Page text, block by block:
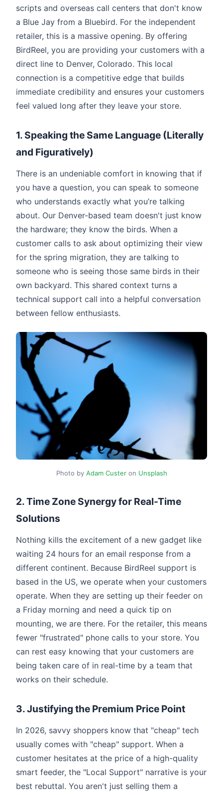
scripts and overseas call centers that don't know
a Blue Jay from a Bluebird. For the independent
retailer, this is a massive opening. By offering
BirdReel, you are providing your customers with a
direct line to Denver, Colorado. This local
connection is a competitive edge that builds
immediate credibility and ensures your customers
feel valued long after they leave your store.
1. Speaking the Same Language (Literally
and Figuratively)
There is an undeniable comfort in knowing that if
you have a question, you can speak to someone
who understands exactly what you’re talking
about. Our Denver-based team doesn't just know
the hardware; they know the birds. When a
customer calls to ask about optimizing their view
for the spring migration, they are talking to
someone who is seeing those same birds in their
own backyard. This shared context turns a
technical support call into a helpful conversation
between fellow enthusiasts.
Photo by Adam Custeron Unsplash
2. Time Zone Synergy for Real-Time
Solutions
Nothing kills the excitement of a new gadget like
waiting 24 hours for an email response from a
different continent. Because BirdReel support is
based in the US, we operate when your customers
operate. When they are setting up their feeder on
a Friday morning and need a quick tip on
mounting, we are there. For the retailer, this means
fewer "frustrated" phone calls to your store. You
can rest easy knowing that your customers are
being taken care of in real-time by a team that
works on their schedule.
3. Justifying the Premium Price Point
In 2026, savvy shoppers know that "cheap" tech
usually comes with "cheap" support. When a
customer hesitates at the price of a high-quality
smart feeder, the "Local Support" narrative is your
best rebuttal. You aren't just selling them a